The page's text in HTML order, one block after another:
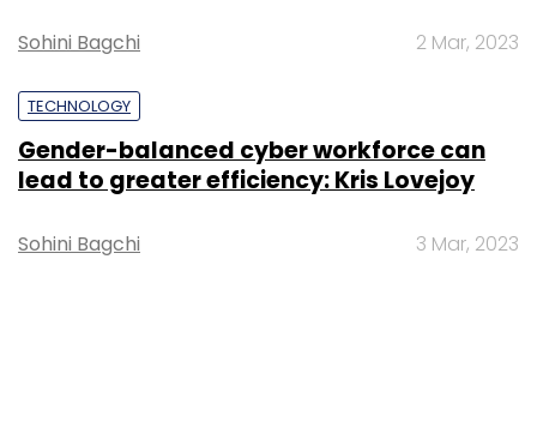
Sohini Bagchi 2 Mar, 2023
TECHNOLOGY
Gender-balanced cyber workforce can
lead to greater efficiency: Kris Lovejoy
Sohini Bagchi 3 Mar, 2023